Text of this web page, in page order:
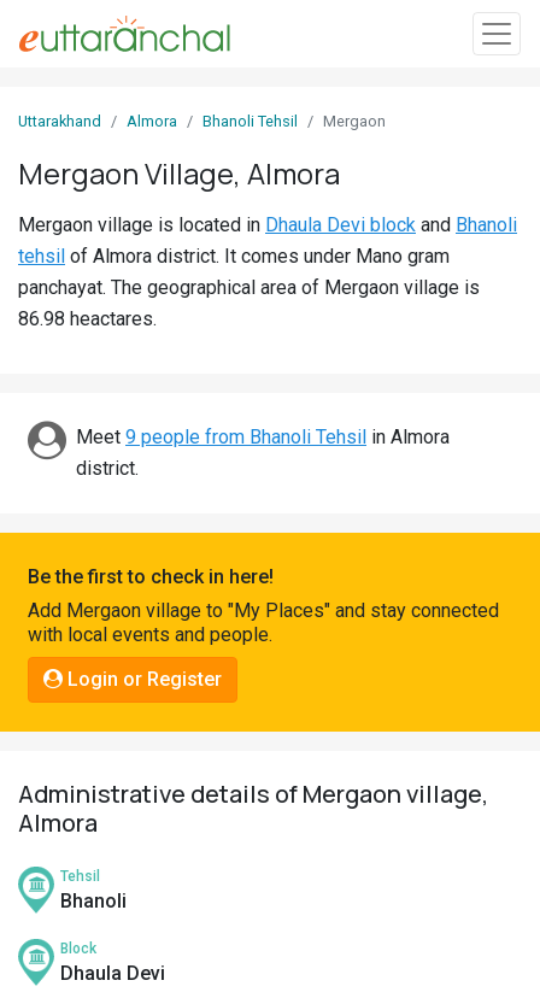
In
Villages
Districts
Discover
Connect
Uttarakhand Almora Bhanoli Tehsil Mergaon
Mergaon Village, Almora
Mergaon village is located in Dhaula Devi block and Bhanoli
tehsil of Almora district. It comes under Mano gram
panchayat. The geographical area of Mergaon village is
86.98 heactares.
Meet 9 people from Bhanoli Tehsil in Almora
district.
Be the first to check in here!
Add Mergaon village to "My Places" and stay connected
with local events and people.
Login or Register
Administrative details of Mergaon village,
Almora
Tehsil
Bhanoli
Block
Dhaula Devi